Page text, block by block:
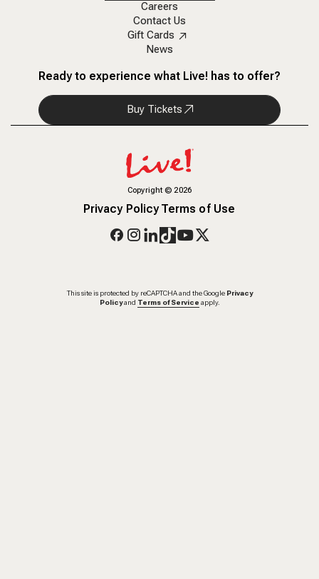
Careers
Contact Us
Gift Cards
News
Ready to experience what Live! has to offer?
Buy Tickets
Copyright© 2026
Privacy PolicyTerms of Use
This site is protected by reCAPTCHA and the Google Privacy
Policy and Terms of Service apply.